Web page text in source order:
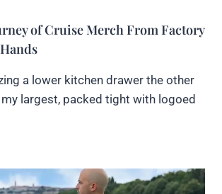
of Cruise Merch From Factory
a lower kitchen drawer the other
my largest, packed tight with logoed